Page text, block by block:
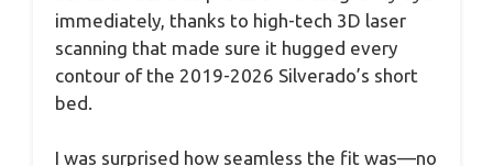
immediately, thanks to high-tech 3D laser
scanning that made sure it hugged every
contour of the 2019-2026 Silverado’s short
bed.
I was surprised how seamless the fit was—no